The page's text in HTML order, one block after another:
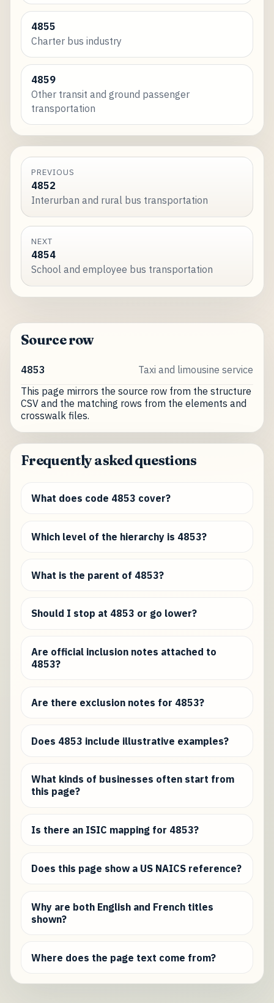
4855
Charter bus industry
4859
Other transit and ground passenger
transportation
PREVIOUS
4852
Interurban and rural bus transportation
NEXT
4854
School and employee bus transportation
Source row
4853
Taxi and limousine service
This page mirrors the source row from the structure
CSV and the matching rows from the elements and
crosswalk files.
Frequently asked questions
What does code 4853 cover?
Which level of the hierarchy is 4853?
What is the parent of 4853?
Should I stop at 4853 or go lower?
Are official inclusion notes attached to
4853?
Are there exclusion notes for 4853?
Does 4853 include illustrative examples?
What kinds of businesses often start from
this page?
Is there an ISIC mapping for 4853?
Does this page show a US NAICS reference?
Why are both English and French titles
shown?
Where does the page text come from?